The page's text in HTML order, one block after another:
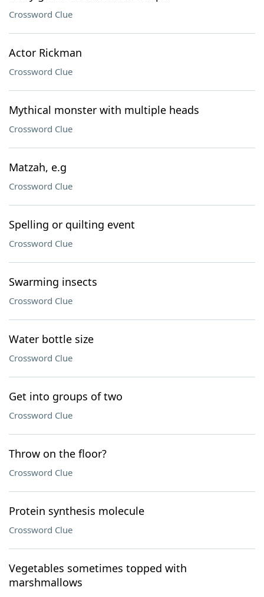
Crossword Clue
Actor Rickman
Crossword Clue
Mythical monster with multiple heads
Crossword Clue
Matzah, e.g
Crossword Clue
Spelling or quilting event
Crossword Clue
Swarming insects
Crossword Clue
Water bottle size
Crossword Clue
Get into groups of two
Crossword Clue
Throw on the floor?
Crossword Clue
Protein synthesis molecule
Crossword Clue
Vegetables sometimes topped with
marshmallows